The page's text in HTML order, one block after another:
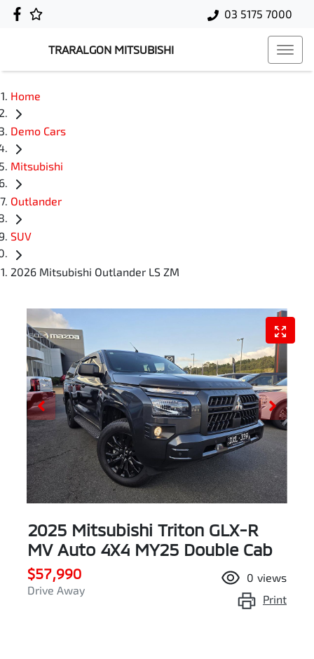
03 5175 7000
TRARALGON MITSUBISHI
Home
Demo Cars
Mitsubishi
Outlander
SUV
2026 Mitsubishi Outlander LS ZM
2025 Mitsubishi Triton GLX-R
MV Auto 4X4 MY25 Double Cab
$57,990
Drive Away
0 views
Print